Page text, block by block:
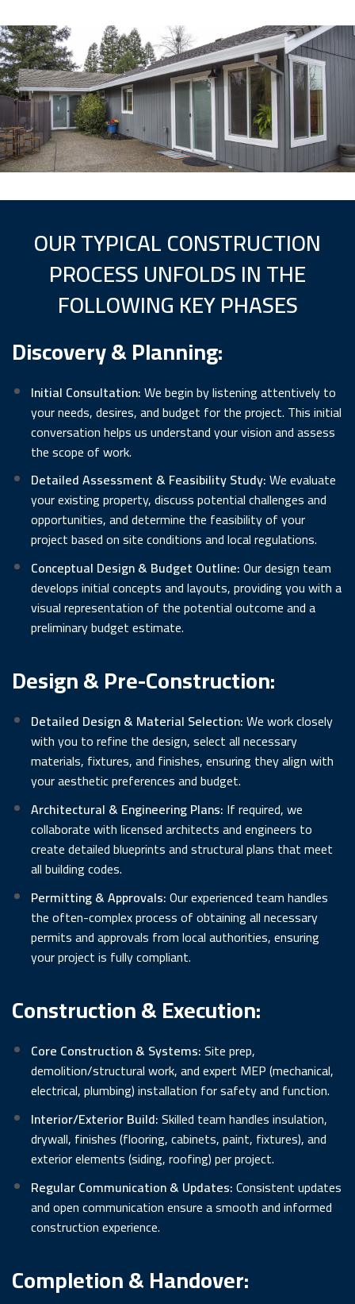
OUR TYPICAL CONSTRUCTION
PROCESS UNFOLDS IN THE
FOLLOWING KEY PHASES
Discovery & Planning:
Initial Consultation:We begin by listening attentively to
your needs, desires, and budget for the project. This initial
conversation helps us understand your vision and assess
the scope of work.
Detailed Assessment & Feasibility Study:We evaluate
your existing property, discuss potential challenges and
opportunities, and determine the feasibility of your
project based on site conditions and local regulations.
Conceptual Design & Budget Outline:Our design team
develops initial concepts and layouts, providing you with a
visual representation of the potential outcome and a
preliminary budget estimate.
Design & Pre-Construction:
Detailed Design & Material Selection:We work closely
with you to refine the design, select all necessary
materials, fixtures, and finishes, ensuring they align with
your aesthetic preferences and budget.
Architectural & Engineering Plans: If required, we
collaborate with licensed architects and engineers to
create detailed blueprints and structural plans that meet
all building codes.
Permitting & Approvals:Our experienced team handles
the often-complex process of obtaining all necessary
permits and approvals from local authorities, ensuring
your project is fully compliant.
Construction & Execution:
Core Construction & Systems:Site prep,
demolition/structural work, and expert MEP (mechanical,
electrical, plumbing) installation for safety and function.
Interior/Exterior Build:Skilled team handles insulation,
drywall, finishes (flooring, cabinets, paint, fixtures), and
exterior elements (siding, roofing) per project.
Regular Communication & Updates:Consistent updates
and open communication ensure a smooth and informed
construction experience.
Completion & Handover: